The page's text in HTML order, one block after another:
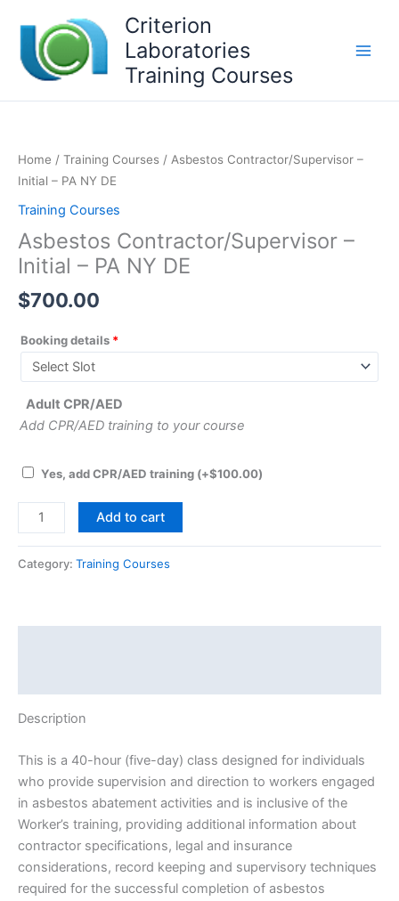
content
Criterion
Laboratories
Training Courses
Home / Training Courses / Asbestos Contractor/Supervisor –
Initial – PA NY DE
Training Courses
Asbestos Contractor/Supervisor –
Initial – PA NY DE
$700.00
Booking details *
Adult CPR/AED
Add CPR/AED training to your course
Yes, add CPR/AED training (+$100.00)
Asbestos
Contractor/Supervisor
Initial
Add to cart
Category: Training Courses
Description
This is a 40-hour (five-day) class designed for individuals
who provide supervision and direction to workers engaged
in asbestos abatement activities and is inclusive of the
Worker’s training, providing additional information about
contractor specifications, legal and insurance
considerations, record keeping and supervisory techniques
required for the successful completion of asbestos